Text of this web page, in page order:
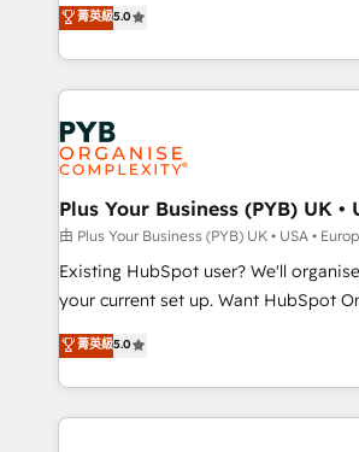
deployment experience possible.
new to HubSpot or seeking to turn
install, our team have the change
expertise to deliver the solutions you
architecture, sales enablement,
lead scoring and revenue reporting.
Salesforce and integrated enterprise
Marketing, Answer Engine
Generative Engine Optimisation (AI
HubSpot Content Hub, WordPress
B2B SEO, paid media, and content. We work with
enterprise and growth-led companies
technology, professional services,
and industrial sectors. Offices in
implementations delivered. AI visibility coverage
across ChatGPT, Claude, Perplexity,
菁英級5.0
Plus Your Business (PYB) UK •
由 Plus Your Business (PYB) UK • USA •
Existing HubSpot user? We'll
your current set up. Want HubSpot Onboarding?
We'll customise your CRM &
processes. Welcome to our Profile! We can help
with... • CRM implementation,
and team training • CRM migration:
菁英級5.0